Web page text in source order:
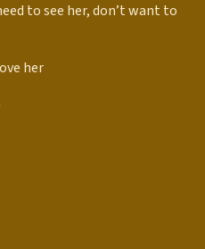
to see her, don’t want to
her